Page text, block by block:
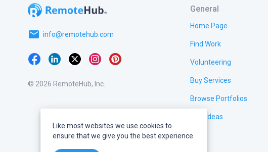
email info@remotehub.com
© 2026 RemoteHub, Inc.
General
Home Page
Find Work
Volunteering
Buy Services
Browse Portfolios
Test Ideas
Like most websites we use cookies to
ensure that we give you the best experience.